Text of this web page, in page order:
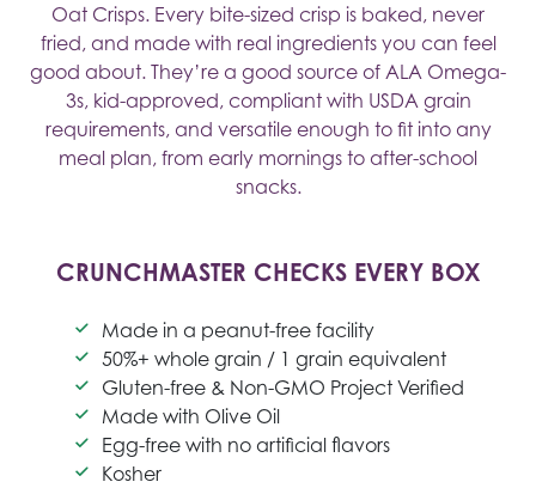
Oat Crisps. Every bite-sized crisp is baked, never
fried, and made with real ingredients you can feel
good about. They’re a good source of ALA Omega-
3s, kid-approved, compliant with USDA grain
requirements, and versatile enough to fit into any
meal plan, from early mornings to after-school
snacks.
CRUNCHMASTER CHECKS EVERY BOX
Made in a peanut-free facility
50%+ whole grain / 1 grain equivalent
Gluten-free & Non-GMO Project Verified
Made with Olive Oil
Egg-free with no artificial flavors
Kosher